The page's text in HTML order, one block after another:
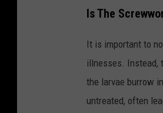
Is The
It is important to
illnesses. Instead,
the larvae burrow
untreated, often